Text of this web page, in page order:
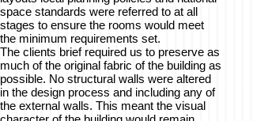
space standards were referred to at all
stages to ensure the rooms would meet
the minimum requirements set.
The clients brief required us to preserve as
much of the original fabric of the building as
possible. No structural walls were altered
in the design process and including any of
the external walls. This meant the visual